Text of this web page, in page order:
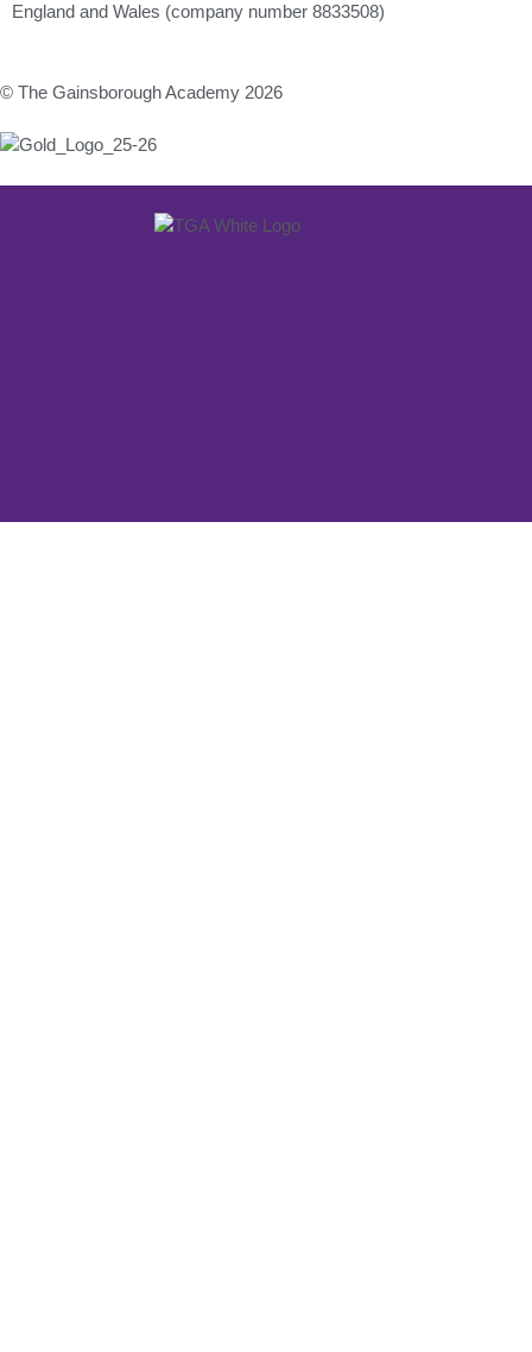
England and Wales (company number 8833508)
© The Gainsborough Academy 2026